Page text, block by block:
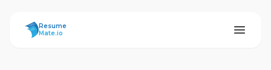
ResumeMate
Resume
Mate.io